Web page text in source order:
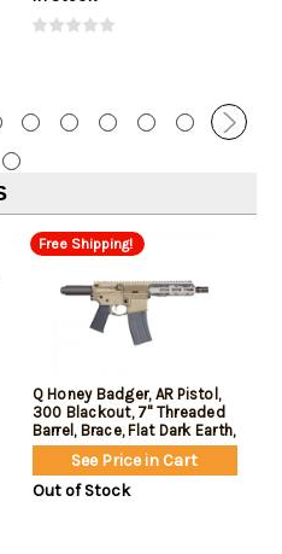
Free Shipping!
Q Honey Badger, AR Pistol,
300 Blackout, 7" Threaded
Barrel, Brace, Flat Dark Earth,
30rd
See Price in Cart
Out of Stock